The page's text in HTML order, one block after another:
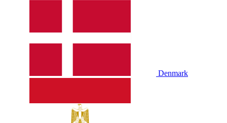
Denmark